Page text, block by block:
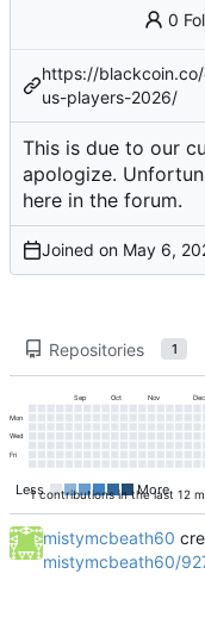
0
https://
us-players-2026/
This is due to our
apologize.
here in the forum.
Joined on
Repositories 1
1 contributions in the last 12
Sep Oct Nov Dec
Mon
Wed
Fri
Less More
mistymcbeath60
mistymcbeath60/